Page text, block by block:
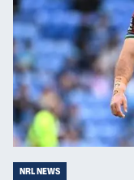
NRL NEWS